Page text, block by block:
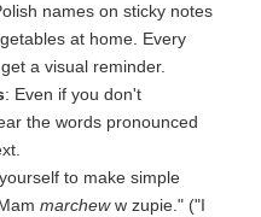
names on sticky notes
at home. Every
a visual reminder.
: Even if you don't
the words pronounced
to make simple
marcheww zupie." ("I